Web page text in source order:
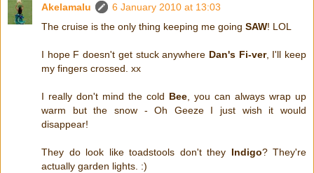
Akelamalu
6 January 2010 at 13:03
The cruise is the only thing keeping me going SAW! LOL
I hope F doesn't get stuck anywhere Dan's Fi-ver, I'll keep
my fingers crossed. xx
I really don't mind the cold Bee, you can always wrap up
warm but the snow - Oh Geeze I just wish it would
disappear!
They do look like toadstools don't they Indigo? They're
actually garden lights. :)